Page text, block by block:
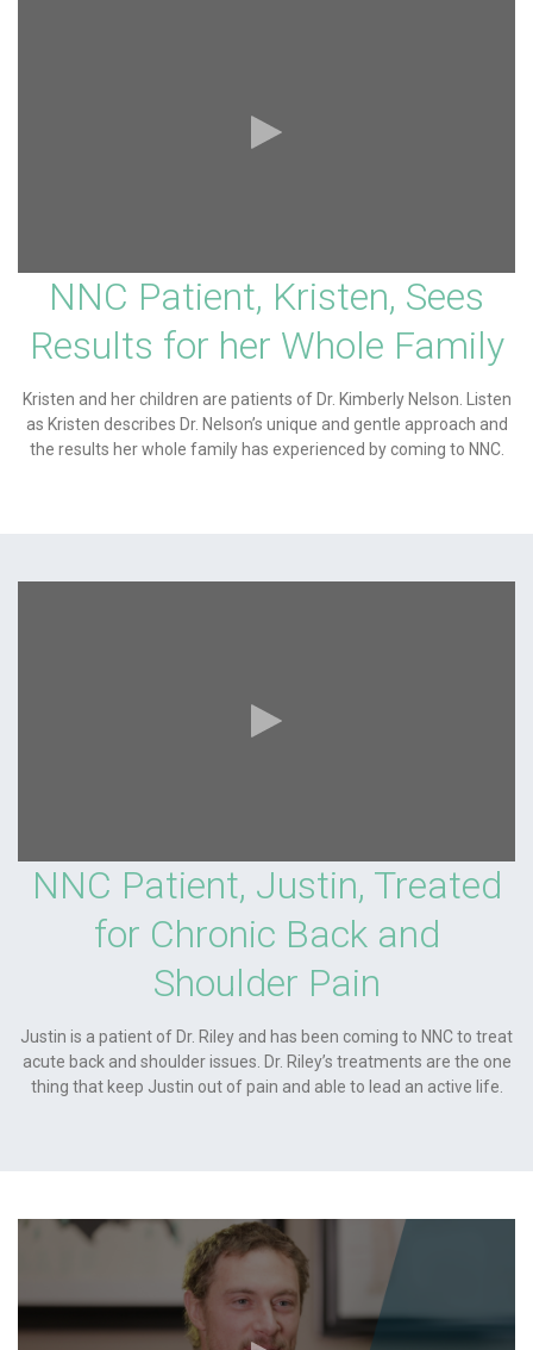
NNC Patient, Kristen, Sees
Results for her Whole Family
Kristen and her children are patients of Dr. Kimberly Nelson. Listen
as Kristen describes Dr. Nelson’s unique and gentle approach and
the results her whole family has experienced by coming to NNC.
NNC Patient, Justin, Treated
for Chronic Back and
Shoulder Pain
Justin is a patient of Dr. Riley and has been coming to NNC to treat
acute back and shoulder issues. Dr. Riley’s treatments are the one
thing that keep Justin out of pain and able to lead an active life.